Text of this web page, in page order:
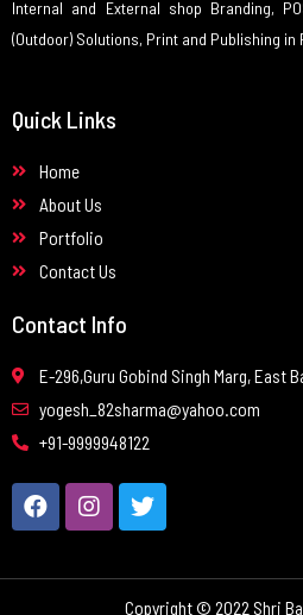
Internal and External shop Branding,
(Outdoor) Solutions, Print and Publishing in
Quick Links
Home
About Us
Portfolio
Contact Us
Contact Info
E-296,Guru Gobind Singh Marg, East
yogesh_82sharma@yahoo.com
+91-9999948122
Copyright © 2022 Shri